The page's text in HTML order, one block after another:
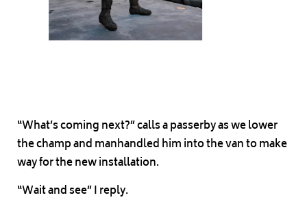
“What’s coming next?” calls a passerby as we lower
the champ and manhandled him into the van to make
way for the new installation.
“Wait and see” I reply.